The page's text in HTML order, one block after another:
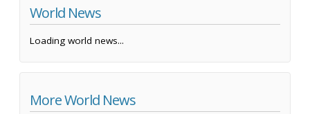
World News
Loading world news...
More World News